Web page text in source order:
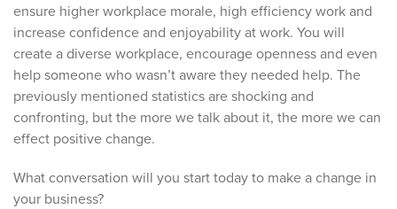
ensure higher workplace morale, high efficiency work and
increase confidence and enjoyability at work. You will
create a diverse workplace, encourage openness and even
help someone who wasn’t aware they needed help. The
previously mentioned statistics are shocking and
confronting, but the more we talk about it, the more we can
effect positive change.
What conversation will you start today to make a change in
your business?